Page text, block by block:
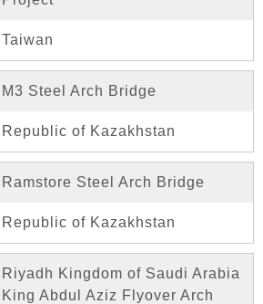
Taiwan
M3 Steel Arch Bridge
Republic of Kazakhstan
Ramstore Steel Arch Bridge
Republic of Kazakhstan
Riyadh Kingdom of Saudi Arabia
King Abdul Aziz Flyover Arch